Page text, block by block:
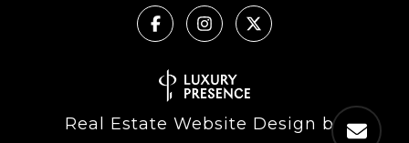
Real Estate Website Design by